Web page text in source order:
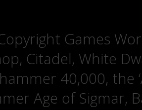
Games
Citadel, White
40,000, the
Age of Sigmar,